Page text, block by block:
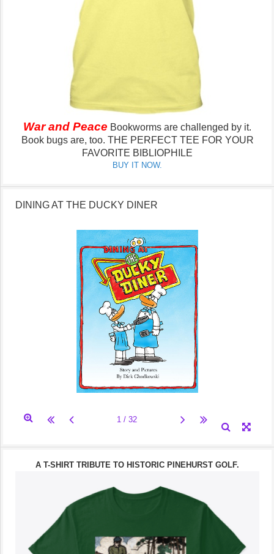
War and Peace Bookworms are challenged by it.
Book bugs are, too. THE PERFECT TEE FOR YOUR
FAVORITE BIBLIOPHILE
BUY IT NOW.
DINING AT THE DUCKY DINER
A T-SHIRT TRIBUTE TO HISTORIC PINEHURST GOLF.